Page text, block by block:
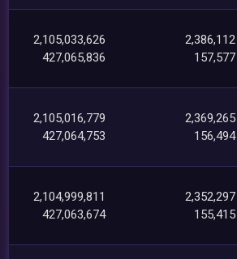
2,105,033,626
427,065,836
2,386,112
157,577
2,105,016,779
427,064,753
2,369,265
156,494
2,104,999,811
427,063,674
2,352,297
155,415